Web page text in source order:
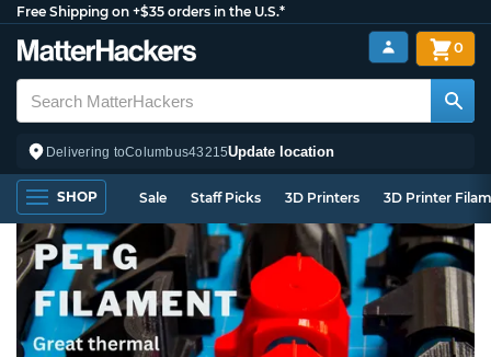
Free Shipping on +$35 orders in the U.S.*
Delivering toColumbus43215Update location
0
SHOP Sale Staff Picks 3D Printers 3D Printer